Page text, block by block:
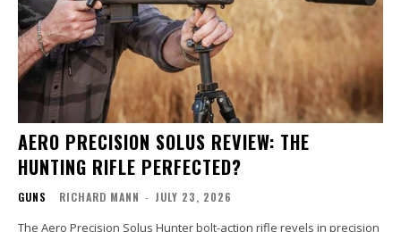
AERO PRECISION SOLUS REVIEW: THE
HUNTING RIFLE PERFECTED?
GUNS RICHARD MANN - JULY 23, 2026
The Aero Precision Solus Hunter bolt-action rifle revels in precision